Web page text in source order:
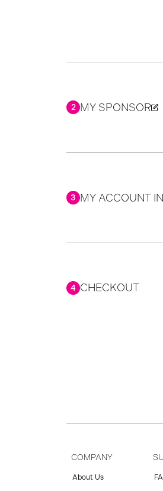
2 MY SPONSOR
3 MY ACCOUNT
4 CHECKOUT
COMPANY
About Us